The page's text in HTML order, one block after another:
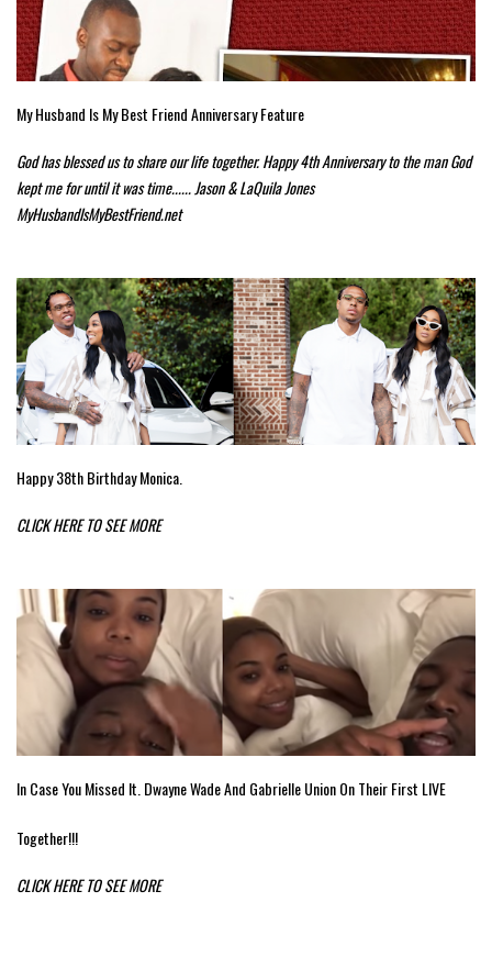
My Husband Is My Best Friend Anniversary Feature
God has blessed us to share our life together. Happy 4th Anniversary to the man God
kept me for until it was time...... Jason & LaQuila Jones
MyHusbandIsMyBestFriend.net
Happy 38th Birthday Monica.
CLICK HERE TO SEE MORE
In Case You Missed It. Dwayne Wade And Gabrielle Union On Their First LIVE
Together!!!
CLICK HERE TO SEE MORE